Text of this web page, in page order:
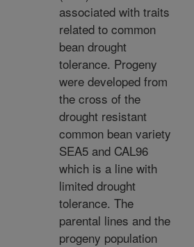
associated with traits
related to common
bean drought
tolerance. Progeny
were developed from
the cross of the
drought resistant
common bean variety
SEA5 and CAL96
which is a line with
limited drought
tolerance. The
parental lines and the
progeny population